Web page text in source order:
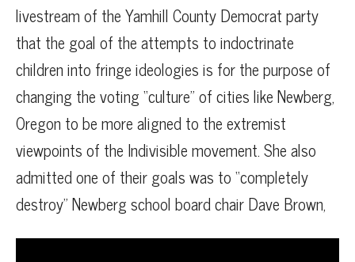
livestream of the Yamhill County Democrat party
that the goal of the attempts to indoctrinate
children into fringe ideologies is for the purpose of
changing the voting “culture” of cities like Newberg,
Oregon to be more aligned to the extremist
viewpoints of the Indivisible movement. She also
admitted one of their goals was to “completely
destroy” Newberg school board chair Dave Brown,